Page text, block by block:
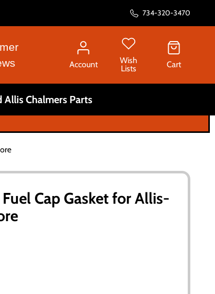
734-320-3470
Account
Wish
Lists
Cart
Allis Chalmers Parts
Cap Gasket for Allis-